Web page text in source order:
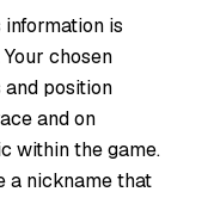
is
chosen
position
and on
within the game.
a nickname that